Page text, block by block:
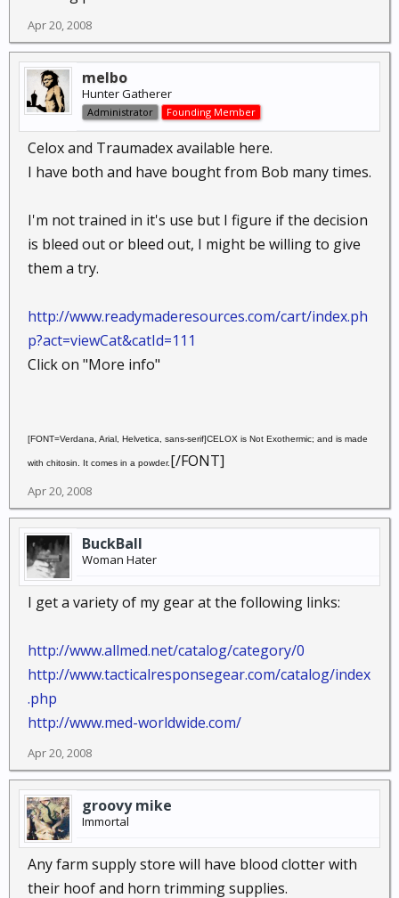
Apr 20, 2008
melbo
Hunter Gatherer
Administrator Founding Member
Celox and Traumadex available here.
I have both and have bought from Bob many times.
I'm not trained in it's use but I figure if the decision
is bleed out or bleed out, I might be willing to give
them a try.
http://www.readymaderesources.com/cart/index.ph
p?act=viewCat&catId=111
Click on "More info"
[FONT=Verdana, Arial, Helvetica, sans-serif]CELOX is Not Exothermic; and is made
with chitosin. It comes in a powder.[/FONT]
Apr 20, 2008
BuckBall
Woman Hater
I get a variety of my gear at the following links:
http://www.allmed.net/catalog/category/0
http://www.tacticalresponsegear.com/catalog/index
.php
http://www.med-worldwide.com/
Apr 20, 2008
groovy mike
Immortal
Any farm supply store will have blood clotter with
their hoof and horn trimming supplies.